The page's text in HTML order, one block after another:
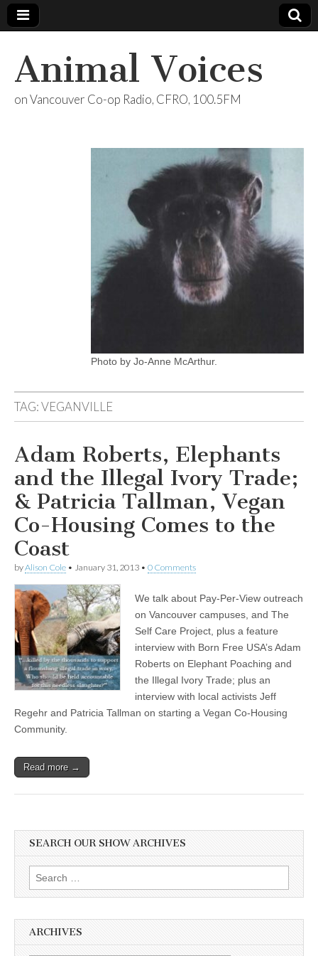
Animal Voices
on Vancouver Co-op Radio, CFRO, 100.5FM
Photo by Jo-Anne McArthur.
TAG:VEGANVILLE
Adam Roberts, Elephants
and the Illegal Ivory Trade;
& Patricia Tallman, Vegan
Co-Housing Comes to the
Coast
byAlison Cole • January 31, 2013 • 0 Comments
We talk about Pay-Per-View outreach
on Vancouver campuses, and The
Self Care Project, plus a feature
interview with Born Free USA’s Adam
Roberts on Elephant Poaching and
the Illegal Ivory Trade; plus an
interview with local activists Jeff
Regehr and Patricia Tallman on starting a Vegan Co-Housing
Community.
Read more →
SEARCH OUR SHOW ARCHIVES
Search
for:
ARCHIVES